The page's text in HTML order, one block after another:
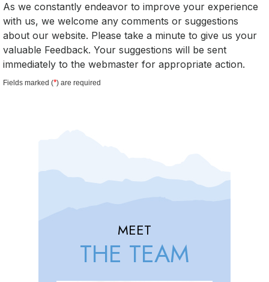
As we constantly endeavor to improve your experience
with us, we welcome any comments or suggestions
about our website. Please take a minute to give us your
valuable Feedback. Your suggestions will be sent
immediately to the webmaster for appropriate action.
Fields marked (*) are required
MEET
THE TEAM